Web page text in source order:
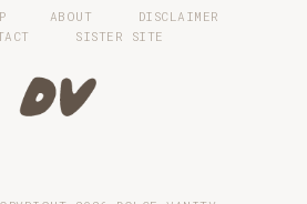
ABOUT
DISCLAIMER
SISTER SITE